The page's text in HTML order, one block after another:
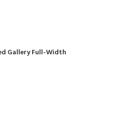
Gallery Full-Width